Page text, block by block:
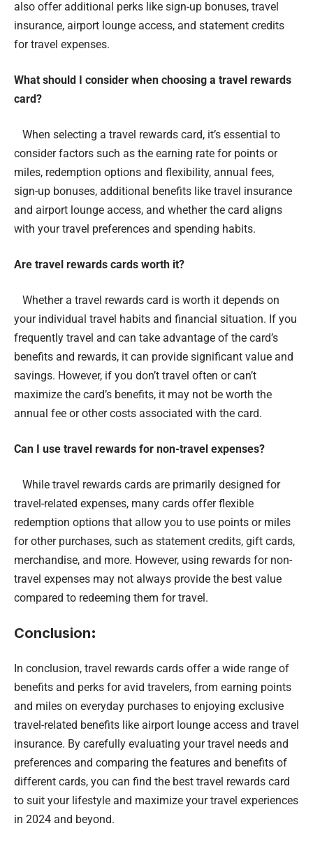
also offer additional perks like sign-up bonuses, travel
insurance, airport lounge access, and statement credits
for travel expenses.
What should I consider when choosing a travel rewards
card?
When selecting a travel rewards card, it’s essential to
consider factors such as the earning rate for points or
miles, redemption options and flexibility, annual fees,
sign-up bonuses, additional benefits like travel insurance
and airport lounge access, and whether the card aligns
with your travel preferences and spending habits.
Are travel rewards cards worth it?
Whether a travel rewards card is worth it depends on
your individual travel habits and financial situation. If you
frequently travel and can take advantage of the card’s
benefits and rewards, it can provide significant value and
savings. However, if you don’t travel often or can’t
maximize the card’s benefits, it may not be worth the
annual fee or other costs associated with the card.
Can I use travel rewards for non-travel expenses?
While travel rewards cards are primarily designed for
travel-related expenses, many cards offer flexible
redemption options that allow you to use points or miles
for other purchases, such as statement credits, gift cards,
merchandise, and more. However, using rewards for non-
travel expenses may not always provide the best value
compared to redeeming them for travel.
Conclusion:
In conclusion, travel rewards cards offer a wide range of
benefits and perks for avid travelers, from earning points
and miles on everyday purchases to enjoying exclusive
travel-related benefits like airport lounge access and travel
insurance. By carefully evaluating your travel needs and
preferences and comparing the features and benefits of
different cards, you can find the best travel rewards card
to suit your lifestyle and maximize your travel experiences
in 2024 and beyond.